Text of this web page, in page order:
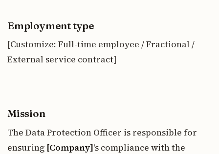
Employment type
[Customize: Full-time employee / Fractional /
External service contract]
Mission
The Data Protection Officer is responsible for
ensuring [Company]'s compliance with the